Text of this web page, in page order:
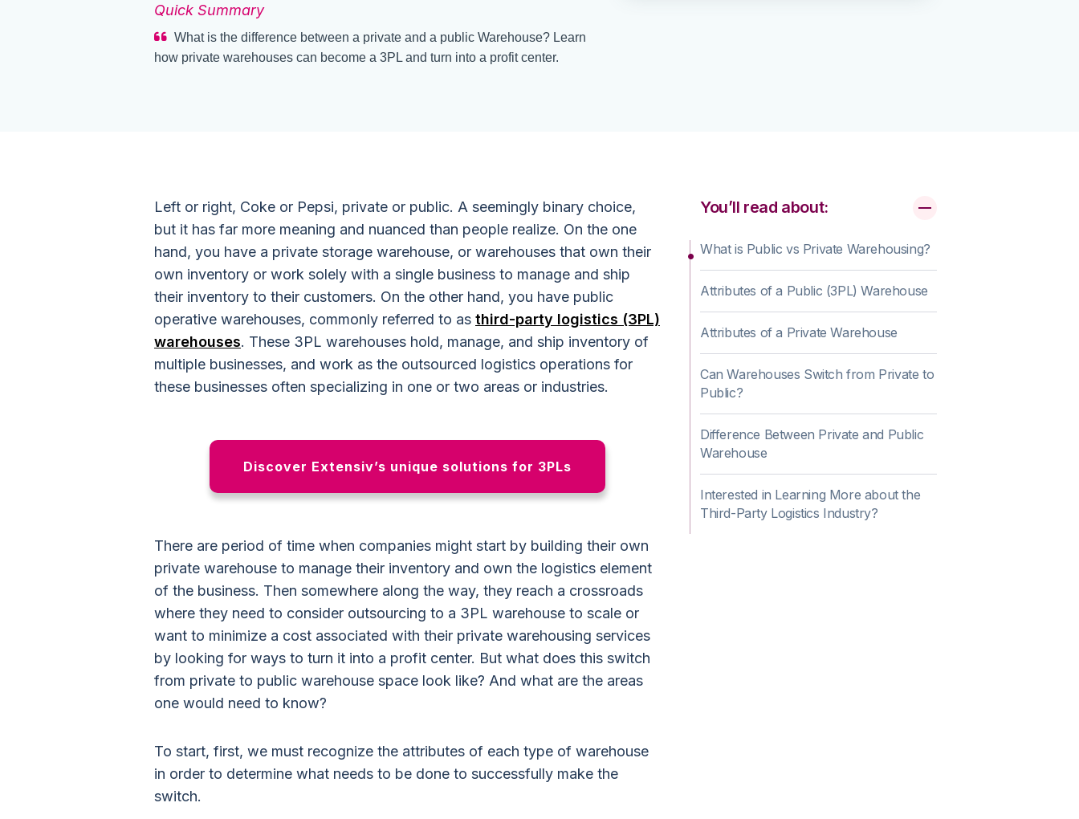
Quick Summary
What is the difference between a private and a public Warehouse? Learn
how private warehouses can become a 3PL and turn into a profit center.
Left or right, Coke or Pepsi, private or public. A seemingly binary choice,
but it has far more meaning and nuanced than people realize. On the one
hand, you have a private storage warehouse, or warehouses that own their
own inventory or work solely with a single business to manage and ship
their inventory to their customers. On the other hand, you have public
operative warehouses, commonly referred to as third-party logistics (3PL)
warehouses. These 3PL warehouses hold, manage, and ship inventory of
multiple businesses, and work as the outsourced logistics operations for
these businesses often specializing in one or two areas or industries.
Discover Extensiv’s unique solutions for 3PLs
There are period of time when companies might start by building their own
private warehouse to manage their inventory and own the logistics element
of the business. Then somewhere along the way, they reach a crossroads
where they need to consider outsourcing to a 3PL warehouse to scale or
want to minimize a cost associated with their private warehousing services
by looking for ways to turn it into a profit center. But what does this switch
from private to public warehouse space look like? And what are the areas
one would need to know?
To start, first, we must recognize the attributes of each type of warehouse
in order to determine what needs to be done to successfully make the
switch.
You’ll read about:
What is Public vs Private Warehousing?
Attributes of a Public (3PL) Warehouse
Attributes of a Private Warehouse
Can Warehouses Switch from Private to
Public?
Difference Between Private and Public
Warehouse
Interested in Learning More about the
Third-Party Logistics Industry?